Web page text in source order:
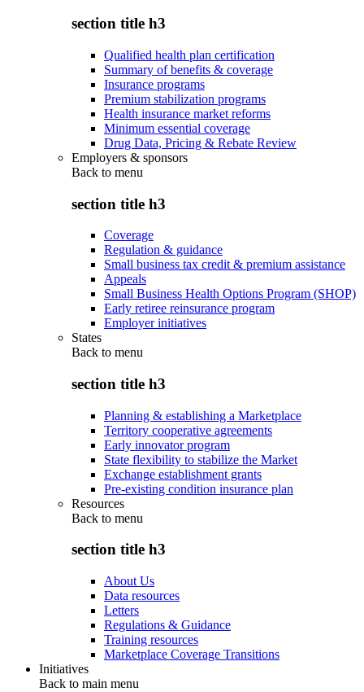
section title h3
Qualified health plan certification
Summary of benefits & coverage
Insurance programs
Premium stabilization programs
Health insurance market reforms
Minimum essential coverage
Drug Data, Pricing & Rebate Review
Employers & sponsors
Back to menu
section title h3
Coverage
Regulation & guidance
Small business tax credit & premium assistance
Appeals
Small Business Health Options Program (SHOP)
Early retiree reinsurance program
Employer initiatives
States
Back to menu
section title h3
Planning & establishing a Marketplace
Territory cooperative agreements
Early innovator program
State flexibility to stabilize the Market
Exchange establishment grants
Pre-existing condition insurance plan
Resources
Back to menu
section title h3
About Us
Data resources
Letters
Regulations & Guidance
Training resources
Marketplace Coverage Transitions
Initiatives
Back to main menu